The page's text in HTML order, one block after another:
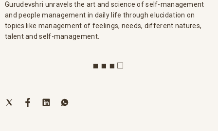
Gurudevshri unravels the art and science of self-management
and people management in daily life through elucidation on
topics like management of feelings, needs, different natures,
talent and self-management.
■ ■ ■ □